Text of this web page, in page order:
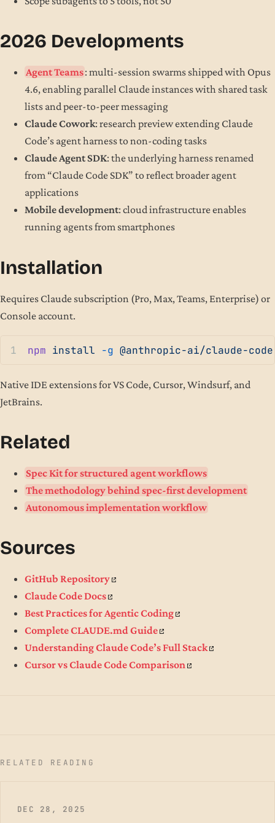
2026 Developments
Agent Teams: multi-session swarms shipped with Opus
4.6, enabling parallel Claude instances with shared task
lists and peer-to-peer messaging
Claude Cowork: research preview extending Claude
Code’s agent harness to non-coding tasks
Claude Agent SDK: the underlying harness renamed
from “Claude Code SDK” to reflect broader agent
applications
Mobile development: cloud infrastructure enables
running agents from smartphones
Installation
Requires Claude subscription (Pro, Max, Teams, Enterprise) or
Console account.
npm install -g @anthropic-ai/claude-code
Native IDE extensions for VS Code, Cursor, Windsurf, and
JetBrains.
Related
Spec Kit for structured agent workflows
The methodology behind spec-first development
Autonomous implementation workflow
Sources
GitHub Repository
Claude Code Docs
Best Practices for Agentic Coding
Complete CLAUDE.md Guide
Understanding Claude Code’s Full Stack
Cursor vs Claude Code Comparison
RELATED READING
DEC 28, 2025